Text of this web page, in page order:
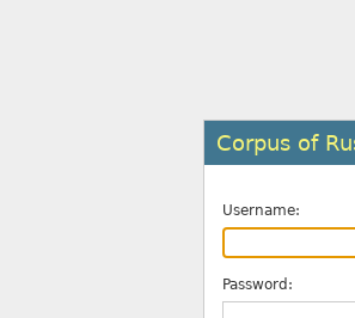
Corpus of
Username:
Password: